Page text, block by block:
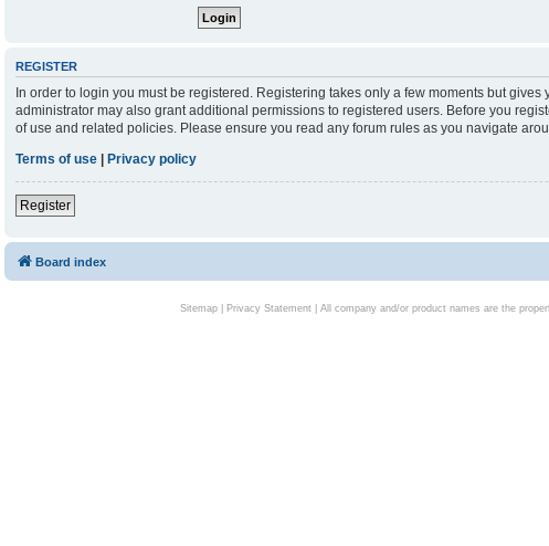
REGISTER
In order to login you must be registered. Registering takes only a few moments but
administrator may also grant additional permissions to registered users. Before you
of use and related policies. Please ensure you read any forum rules as you navigate
Terms of use | Privacy policy
Register
Board index
Sitemap| Privacy Statement| All company and/or product names are the